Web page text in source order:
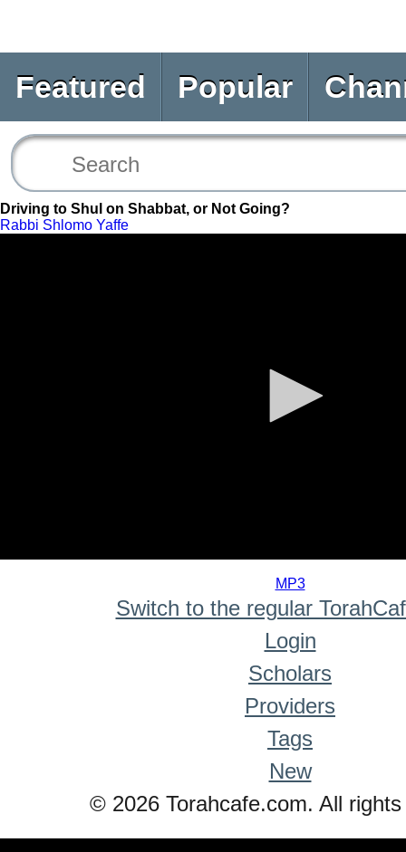
Featured Popular
Driving to Shul on Shabbat, or Not Going?
Rabbi Shlomo Yaffe
MP3
Switch to the regular
Login
Scholars
Providers
Tags
New
© 2026 Torahcafe.com. All